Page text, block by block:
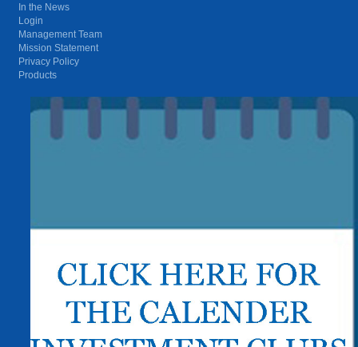
In the News
Login
Management Team
Mission Statement
Privacy Policy
Products